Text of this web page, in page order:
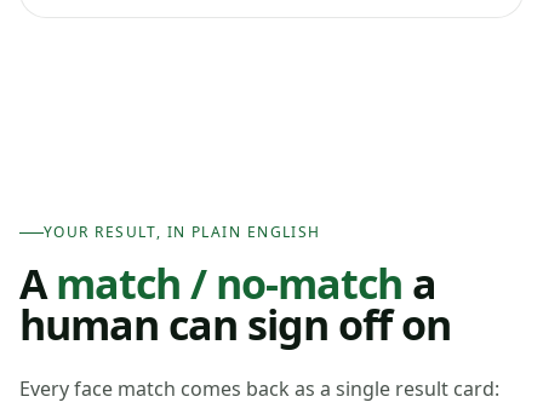
YOUR RESULT, IN PLAIN ENGLISH
Amatch / no-match a
human can sign off on
Every face match comes back as a single result card: